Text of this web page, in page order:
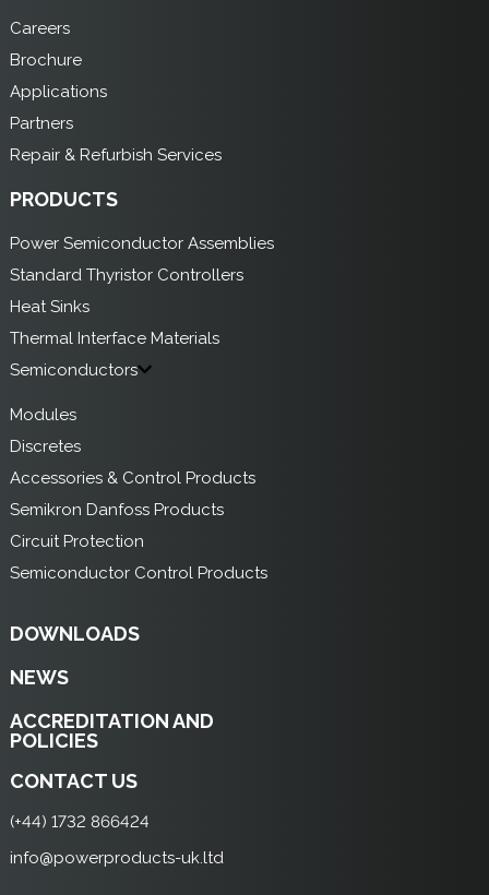
Careers
Brochure
Applications
Partners
Repair & Refurbish Services
PRODUCTS
Power Semiconductor Assemblies
Standard Thyristor Controllers
Heat Sinks
Thermal Interface Materials
Semiconductors
Modules
Discretes
Accessories & Control Products
Semikron Danfoss Products
Circuit Protection
Semiconductor Control Products
DOWNLOADS
NEWS
ACCREDITATION AND
POLICIES
CONTACT US
(+44) 1732 866424
info@powerproducts-uk.ltd